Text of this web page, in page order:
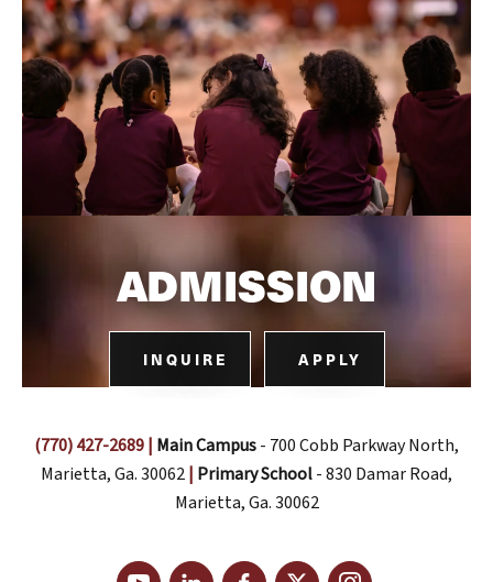
ADMISSION
INQUIRE APPLY
(770) 427-2689| Main Campus- 700 Cobb Parkway North,
Marietta, Ga. 30062| Primary School- 830 Damar Road,
Marietta, Ga. 30062